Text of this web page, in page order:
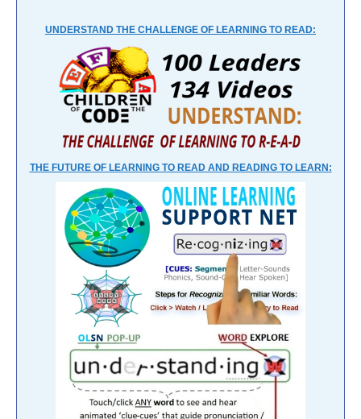
UNDERSTAND THE CHALLENGE OF LEARNING TO READ:
THE FUTURE OF LEARNING TO READ AND READING TO LEARN: